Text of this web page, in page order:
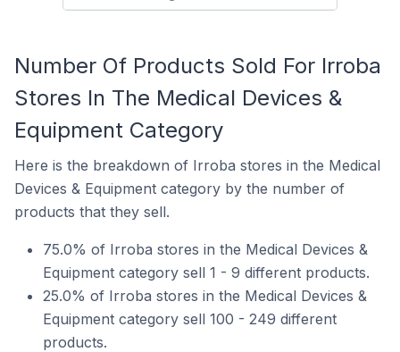
Number Of Products Sold For Irroba
Stores In The Medical Devices &
Equipment Category
Here is the breakdown of Irroba stores in the Medical
Devices & Equipment category by the number of
products that they sell.
75.0% of Irroba stores in the Medical Devices &
Equipment category sell 1 - 9 different products.
25.0% of Irroba stores in the Medical Devices &
Equipment category sell 100 - 249 different
products.